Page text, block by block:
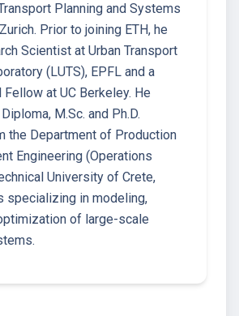
Planning and Systems
Prior to joining ETH, he
Scientist at Urban Transport
(LUTS), EPFL and a
at UC Berkeley. He
M.Sc. and Ph.D.
the Department of Production
Engineering (Operations
University of Crete,
specializing in modeling,
of large-scale